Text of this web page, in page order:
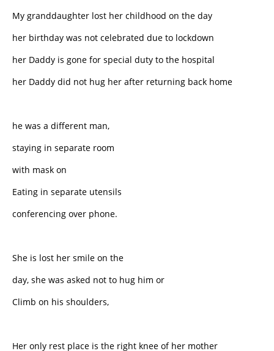
My granddaughter lost her childhood on the day
her birthday was not celebrated due to lockdown
her Daddy is gone for special duty to the hospital
her Daddy did not hug her after returning back home
he was a different man,
staying in separate room
with mask on
Eating in separate utensils
conferencing over phone.
She is lost her smile on the
day, she was asked not to hug him or
Climb on his shoulders,
Her only rest place is the right knee of her mother